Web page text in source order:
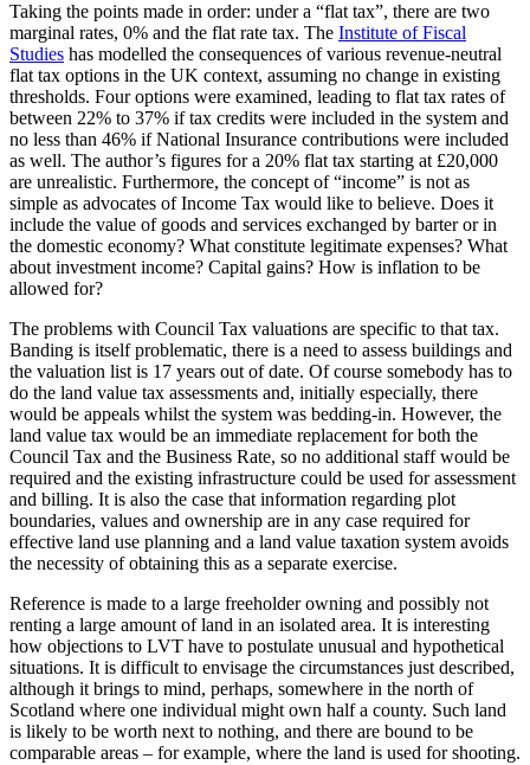
Taking the points made in order: under a “flat tax”, there are two
marginal rates, 0% and the flat rate tax. The Institute of Fiscal
Studies has modelled the consequences of various revenue-neutral
flat tax options in the UK context, assuming no change in existing
thresholds. Four options were examined, leading to flat tax rates of
between 22% to 37% if tax credits were included in the system and
no less than 46% if National Insurance contributions were included
as well. The author’s figures for a 20% flat tax starting at £20,000
are unrealistic. Furthermore, the concept of “income” is not as
simple as advocates of Income Tax would like to believe. Does it
include the value of goods and services exchanged by barter or in
the domestic economy? What constitute legitimate expenses? What
about investment income? Capital gains? How is inflation to be
allowed for?
The problems with Council Tax valuations are specific to that tax.
Banding is itself problematic, there is a need to assess buildings and
the valuation list is 17 years out of date. Of course somebody has to
do the land value tax assessments and, initially especially, there
would be appeals whilst the system was bedding-in. However, the
land value tax would be an immediate replacement for both the
Council Tax and the Business Rate, so no additional staff would be
required and the existing infrastructure could be used for assessment
and billing. It is also the case that information regarding plot
boundaries, values and ownership are in any case required for
effective land use planning and a land value taxation system avoids
the necessity of obtaining this as a separate exercise.
Reference is made to a large freeholder owning and possibly not
renting a large amount of land in an isolated area. It is interesting
how objections to LVT have to postulate unusual and hypothetical
situations. It is difficult to envisage the circumstances just described,
although it brings to mind, perhaps, somewhere in the north of
Scotland where one individual might own half a county. Such land
is likely to be worth next to nothing, and there are bound to be
comparable areas – for example, where the land is used for shooting.